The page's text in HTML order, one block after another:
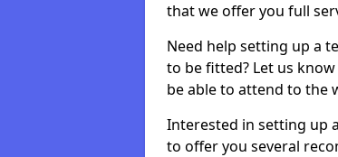
that we offer you full
Need help setting up a
to be fitted? Let us
be able to attend to the
Interested in setting up
to offer you several